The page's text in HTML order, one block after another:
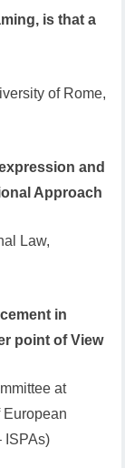
is that a
of Rome,
and
Approach
Law,
in
point of View
at
European
ISPAs)